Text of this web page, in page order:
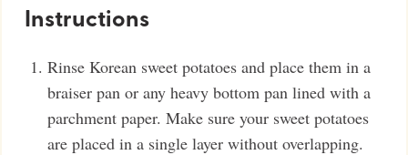
Instructions
Rinse Korean sweet potatoes and place them in a
braiser pan or any heavy bottom pan lined with a
parchment paper. Make sure your sweet potatoes
are placed in a single layer without overlapping.